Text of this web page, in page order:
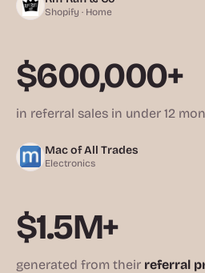
Shopify · Home
$600,000+
in referral sales in under 12
Mac of All Trades
Electronics
$1.5M+
generated from their referral